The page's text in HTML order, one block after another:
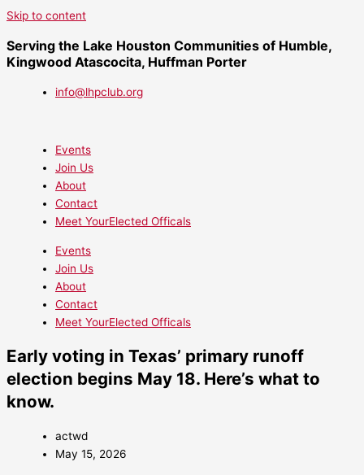
Skip to content
Serving the Lake Houston Communities of Humble,
Kingwood Atascocita, Huffman Porter
info@lhpclub.org
Events
Join Us
About
Contact
Meet YourElected Officals
Events
Join Us
About
Contact
Meet YourElected Officals
Early voting in Texas’ primary runoff
election begins May 18. Here’s what to
know.
actwd
May 15, 2026